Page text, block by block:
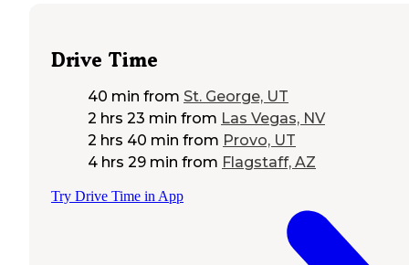
Drive Time
40 min from St. George, UT
2 hrs 23 min from Las Vegas, NV
2 hrs 40 min from Provo, UT
4 hrs 29 min from Flagstaff, AZ
Try Drive Time in App